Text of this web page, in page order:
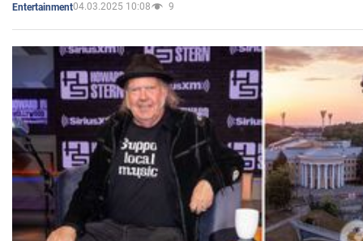
Entertainment04.03.2025 10:08 9